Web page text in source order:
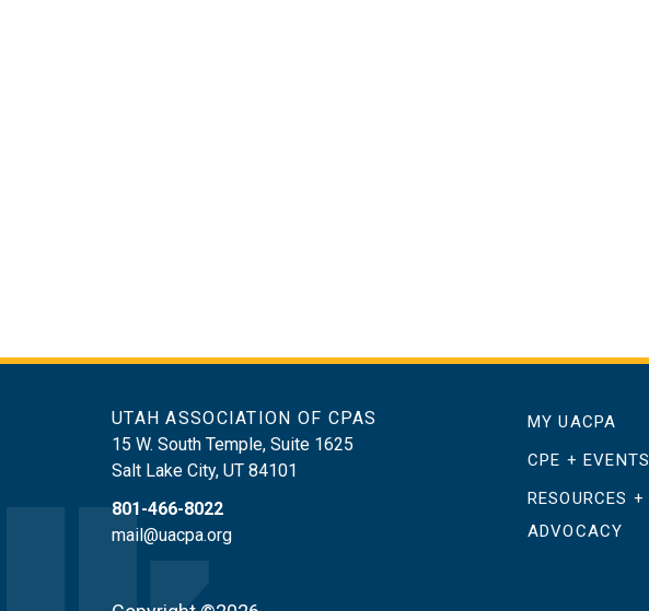
UTAH ASSOCIATION OF CPAS
15 W. South Temple, Suite 1625
Salt Lake City, UT 84101
801-466-8022
mail@uacpa.org
MY UACPA
CPE + EVENTS
RESOURCES +
ADVOCACY